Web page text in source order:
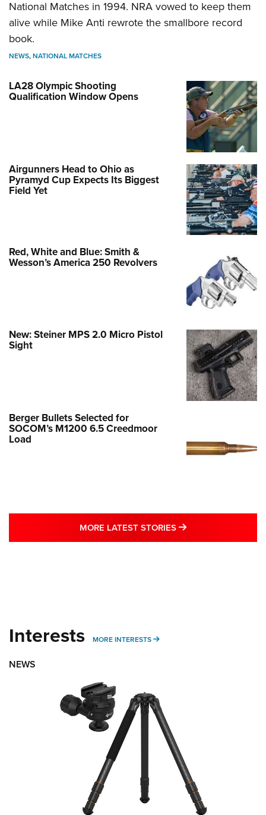
National Matches in 1994. NRA vowed to keep them
alive while Mike Anti rewrote the smallbore record
book.
NEWS,NATIONAL MATCHES
LA28 Olympic Shooting
Qualification Window Opens
Airgunners Head to Ohio as
Pyramyd Cup Expects Its Biggest
Field Yet
Red, White and Blue: Smith &
Wesson’s America 250 Revolvers
New: Steiner MPS 2.0 Micro Pistol
Sight
Berger Bullets Selected for
SOCOM’s M1200 6.5 Creedmoor
Load
MORE LATEST STORIES MORE LATEST
Interests MORE INTERESTS MORE INTERESTS
NEWS